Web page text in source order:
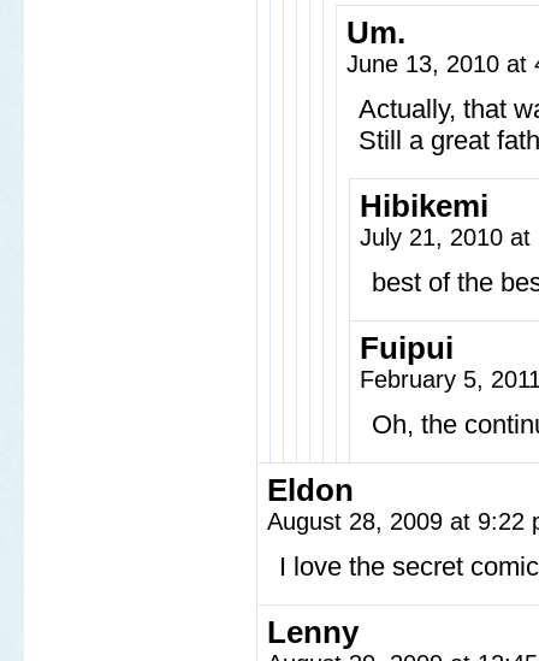
Um.
June 13, 2010 at
Actually, that
Still a great
Hibikemi
July 21, 2010 at
best of the
Fuipui
February 5,
Oh, the
Eldon
August 28, 2009 at 9:22
I love the secret
Lenny